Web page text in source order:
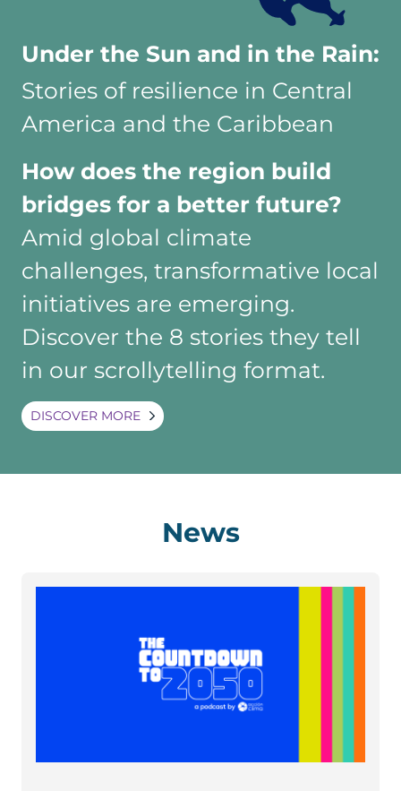
Under the Sun and in the Rain:
Stories of resilience in Central
America and the Caribbean
How does the region build
bridges for a better future?
Amid global climate
challenges, transformative local
initiatives are emerging.
Discover the 8 stories they tell
in our scrollytelling format.
DISCOVER MORE
News